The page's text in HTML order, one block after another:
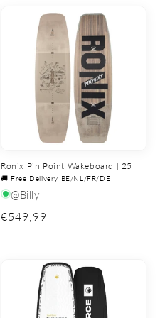
Ronix Pin Point Wakeboard | 25
🚚 Free Delivery BE/NL/FR/DE
@Billy
Regular
€549,99